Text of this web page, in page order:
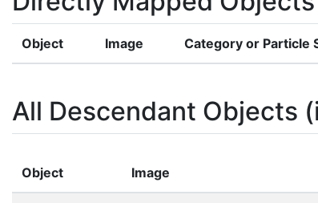
Object Image Category or Particle
All Descendant Objects
Object Image